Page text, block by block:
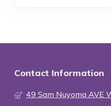
Contact Information
49 Sam Nuyoma AVE